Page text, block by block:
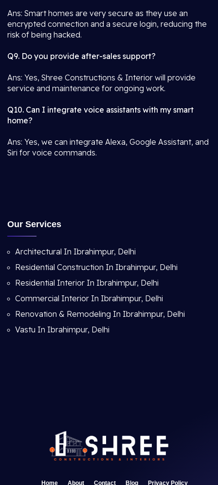
Ans: Smart homes are very secure as they use an
encrypted connection and a secure login, reducing the
risk of being hacked.
Q9. Do you provide after-sales support?
Ans: Yes, Shree Constructions & Interior will provide
service and maintenance for ongoing work.
Q10. Can I integrate voice assistants with my smart
home?
Ans: Yes, we can integrate Alexa, Google Assistant, and
Siri for voice commands.
Our Services
Architectural In Ibrahimpur, Delhi
Residential Construction In Ibrahimpur, Delhi
Residential Interior In Ibrahimpur, Delhi
Commercial Interior In Ibrahimpur, Delhi
Renovation & Remodeling In Ibrahimpur, Delhi
Vastu In Ibrahimpur, Delhi
Home About Contact Blog Privacy Policy